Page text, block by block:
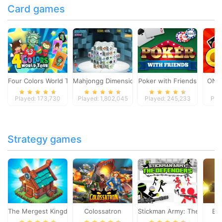
Card games
Four Colors World Tour
Played: 173,730
Mahjongg Dimensions
Played: 1,802,045
Poker with Friends
Played: 245,233
Strategy games
The Mergest Kingdom Colossatron Stickman Army: The